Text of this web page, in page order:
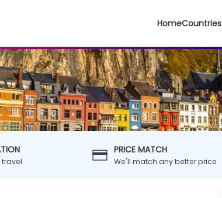
HomeCountries
PRICE MATCH
We'll match any better price